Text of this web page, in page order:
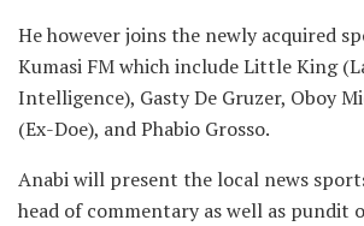
He however joins the newly acquired
Kumasi FM which include Little King
Intelligence), Gasty De Gruzer, Oboy
(Ex-Doe), and Phabio Grosso.
Anabi will present the local news
head of commentary as well as pundit